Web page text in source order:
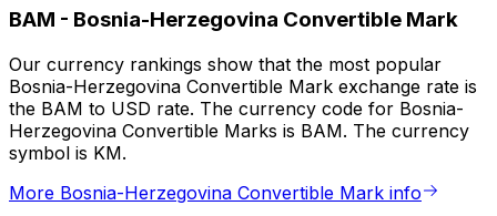
BAM - Bosnia-Herzegovina Convertible Mark
Our currency rankings show that the most popular
Bosnia-Herzegovina Convertible Mark exchange rate is
the BAM to USD rate. The currency code for Bosnia-
Herzegovina Convertible Marks is BAM. The currency
symbol is KM.
More Bosnia-Herzegovina Convertible Mark info